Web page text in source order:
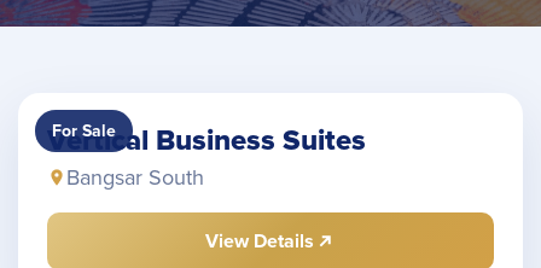
For Sale
Vertical Business Suites
Bangsar South
View Details